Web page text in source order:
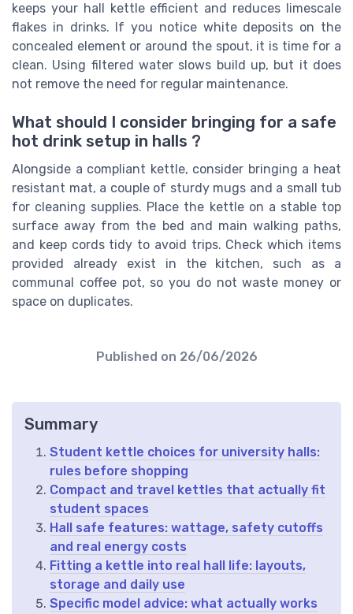
keeps your hall kettle efficient and reduces limescale
flakes in drinks. If you notice white deposits on the
concealed element or around the spout, it is time for a
clean. Using filtered water slows build up, but it does
not remove the need for regular maintenance.
What should I consider bringing for a safe
hot drink setup in halls ?
Alongside a compliant kettle, consider bringing a heat
resistant mat, a couple of sturdy mugs and a small tub
for cleaning supplies. Place the kettle on a stable top
surface away from the bed and main walking paths,
and keep cords tidy to avoid trips. Check which items
provided already exist in the kitchen, such as a
communal coffee pot, so you do not waste money or
space on duplicates.
Published on 26/06/2026
Summary
Student kettle choices for university halls:
rules before shopping
Compact and travel kettles that actually fit
student spaces
Hall safe features: wattage, safety cutoffs
and real energy costs
Fitting a kettle into real hall life: layouts,
storage and daily use
Specific model advice: what actually works